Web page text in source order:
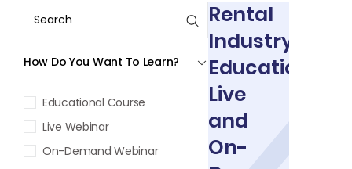
How Do You Want To Learn?
Educational Course
Live Webinar
On-Demand Webinar
Rental
Industry
Education:
Live
and
On-